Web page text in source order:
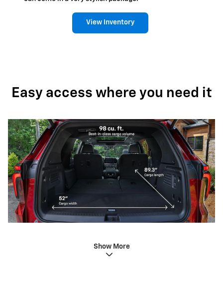
View Inventory
Easy access where you need it
Show More